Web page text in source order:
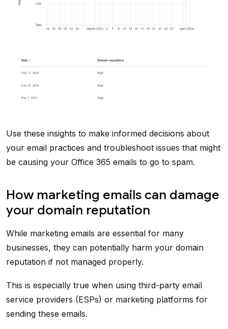
Use these insights to make informed decisions about
your email practices and troubleshoot issues that might
be causing your Office 365 emails to go to spam.
How marketing emails can damage
your domain reputation
While marketing emails are essential for many
businesses, they can potentially harm your domain
reputation if not managed properly.
This is especially true when using third-party email
service providers (ESPs) or marketing platforms for
sending these emails.